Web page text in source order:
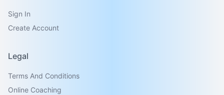
Sign In
Create Account
Legal
Terms And Conditions
Online Coaching